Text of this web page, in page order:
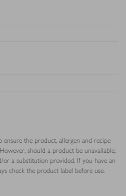
ensure the product, allergen and recipe
should a product be unavailable,
or a substitution provided. If you have an
check the product label before use.